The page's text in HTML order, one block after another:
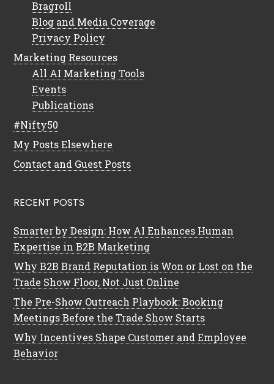
Bragroll
Blog and Media Coverage
Privacy Policy
Marketing Resources
All AI Marketing Tools
Events
Publications
#Nifty50
My Posts Elsewhere
Contact and Guest Posts
RECENT POSTS
Smarter by Design: How AI Enhances Human
Expertise in B2B Marketing
Why B2B Brand Reputation is Won or Lost on the
Trade Show Floor, Not Just Online
The Pre-Show Outreach Playbook: Booking
Meetings Before the Trade Show Starts
Why Incentives Shape Customer and Employee
Behavior